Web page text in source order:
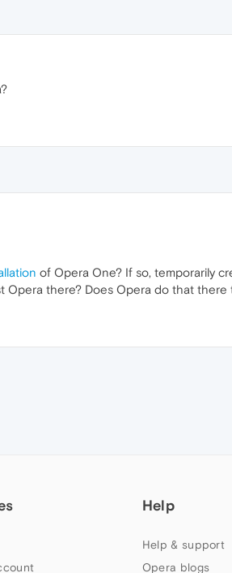
of Opera One? If so, temporarily
Opera there? Does Opera do that there
Help
Help & support
Opera blogs